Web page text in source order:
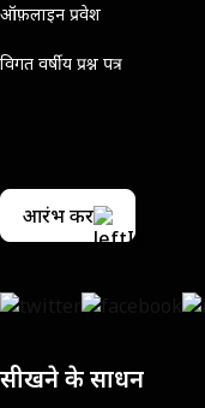
ऑफ़लाइन प्रवेश
विगत वर्षीय प्रश्न पत्र
आरंभ करें
सीखने के साधन